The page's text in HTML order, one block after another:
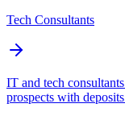
Tech Consultants
IT and tech
prospects with